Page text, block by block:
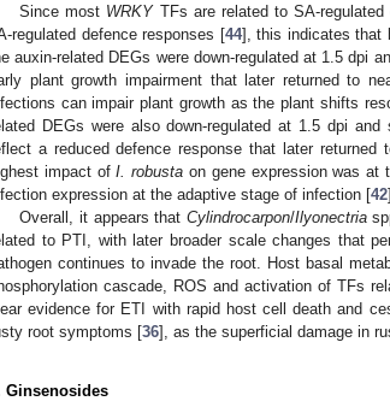
Since most WRKYTFs are related to SA-regulated
regulated defence responses [44], this indicates that
auxin-related DEGs were down-regulated at 1.5 dpi
plant growth impairment that later returned to
can impair plant growth as the plant shifts
DEGs were also down-regulated at 1.5 dpi
a reduced defence response that later
impact ofI. robusta on gene expression was at
expression at the adaptive stage of infection [42].
Overall, it appears that Cylindrocarpon/Ilyonectria
to PTI, with later broader scale changes that
continues to invade the root. Host basal
cascade, ROS and activation of TFs
evidence for ETI with rapid host cell death and
root symptoms [36], as the superficial damage in
Ginsenosides